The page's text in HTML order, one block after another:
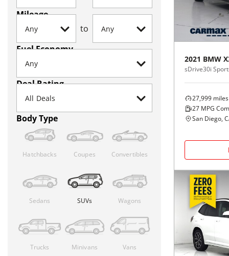
Mileage
to
Fuel Economy
Deal Rating
Body Type
Hatchbacks Coupes Convertibles
Sedans SUVs Wagons
Trucks Minivans Vans
2021 BMW
sDrive30i
27,999 miles
27 MPG
San Diego,